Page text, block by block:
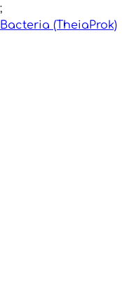
;
Bacteria (TheiaProk)